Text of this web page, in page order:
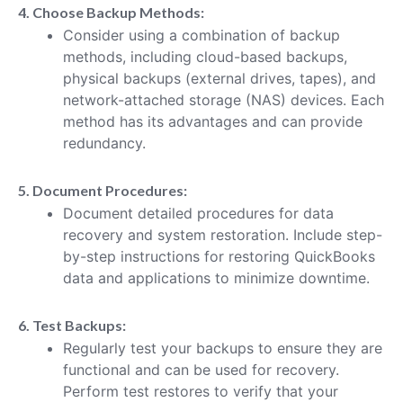
4. Choose Backup Methods:
Consider using a combination of backup
methods, including cloud-based backups,
physical backups (external drives, tapes), and
network-attached storage (NAS) devices. Each
method has its advantages and can provide
redundancy.
5. Document Procedures:
Document detailed procedures for data
recovery and system restoration. Include step-
by-step instructions for restoring QuickBooks
data and applications to minimize downtime.
6. Test Backups:
Regularly test your backups to ensure they are
functional and can be used for recovery.
Perform test restores to verify that your